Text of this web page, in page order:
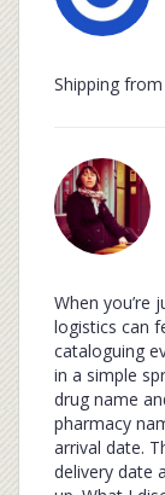
Shipping
When you’re
logistics can
cataloguing
in a simple
drug name
pharmacy
arrival date.
delivery date